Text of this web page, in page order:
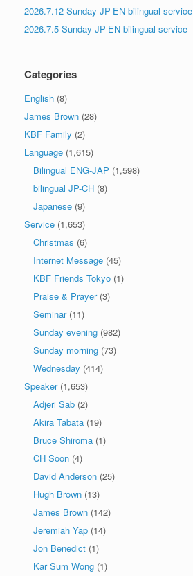
2026.7.12 Sunday JP-EN bilingual service
2026.7.5 Sunday JP-EN bilingual service
Categories
English (8)
James Brown (28)
KBF Family (2)
Language (1,615)
Bilingual ENG-JAP (1,598)
bilingual JP-CH (8)
Japanese (9)
Service (1,653)
Christmas (6)
Internet Message (45)
KBF Friends Tokyo (1)
Praise & Prayer(3)
Seminar(11)
Sunday evening (982)
Sunday morning (73)
Wednesday (414)
Speaker(1,653)
Adjeri Sab (2)
Akira Tabata (19)
Bruce Shiroma (1)
CH Soon (4)
David Anderson (25)
Hugh Brown (13)
James Brown (142)
Jeremiah Yap (14)
Jon Benedict (1)
Kar Sum Wong (1)